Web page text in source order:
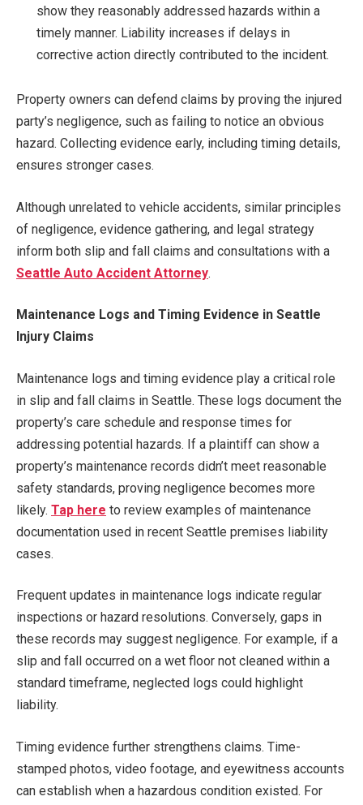
show they reasonably addressed hazards within a
timely manner. Liability increases if delays in
corrective action directly contributed to the incident.
Property owners can defend claims by proving the injured
party’s negligence, such as failing to notice an obvious
hazard. Collecting evidence early, including timing details,
ensures stronger cases.
Although unrelated to vehicle accidents, similar principles
of negligence, evidence gathering, and legal strategy
inform both slip and fall claims and consultations with a
Seattle Auto Accident Attorney.
Maintenance Logs and Timing Evidence in Seattle
Injury Claims
Maintenance logs and timing evidence play a critical role
in slip and fall claims in Seattle. These logs document the
property’s care schedule and response times for
addressing potential hazards. If a plaintiff can show a
property’s maintenance records didn’t meet reasonable
safety standards, proving negligence becomes more
likely. Tap here to review examples of maintenance
documentation used in recent Seattle premises liability
cases.
Frequent updates in maintenance logs indicate regular
inspections or hazard resolutions. Conversely, gaps in
these records may suggest negligence. For example, if a
slip and fall occurred on a wet floor not cleaned within a
standard timeframe, neglected logs could highlight
liability.
Timing evidence further strengthens claims. Time-
stamped photos, video footage, and eyewitness accounts
can establish when a hazardous condition existed. For